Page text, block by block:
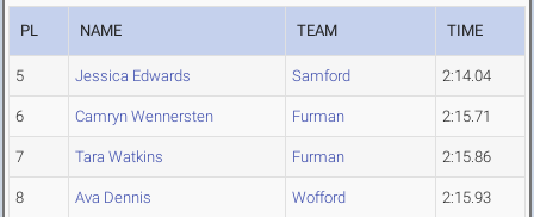
PL NAME TEAM TIME
5 Jessica Edwards Samford 2:14.04
6 Camryn Wennersten Furman 2:15.71
7 Tara Watkins Furman 2:15.86
8 Ava Dennis Wofford 2:15.93